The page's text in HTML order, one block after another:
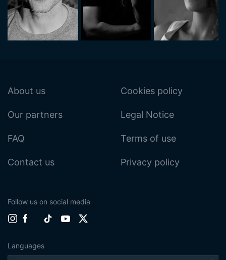
About us
Our partners
FAQ
Contact us
Cookies policy
Legal Notice
Terms of use
Privacy policy
Follow us on social media
Languages